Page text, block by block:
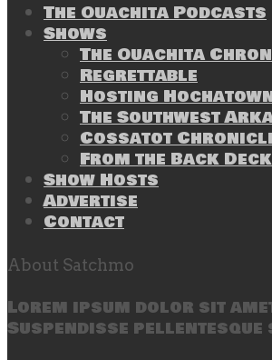
The Ouachita Podcasts
Shows
The Ouachita
Regrettable
Hosting
The Southwest
Cossatot
From the Back
Show Hosts
Advertise
Contact
About Satchmo
Lorem ipsum dolor sit
Suspendisse